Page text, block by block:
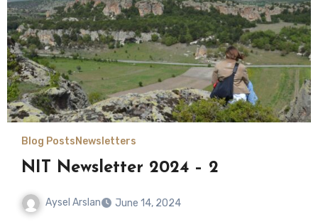
Blog Posts Newsletters
NIT Newsletter 2024 – 2
Aysel Arslan June 14, 2024